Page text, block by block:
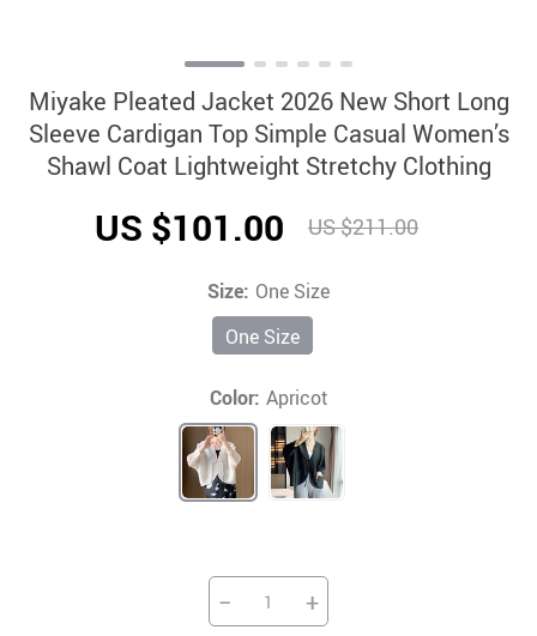
Miyake Pleated Jacket 2026 New Short Long
Sleeve Cardigan Top Simple Casual Women’s
Shawl Coat Lightweight Stretchy Clothing
US $101.00 US $211.00
Size: One Size
One Size
Color: Apricot
− +